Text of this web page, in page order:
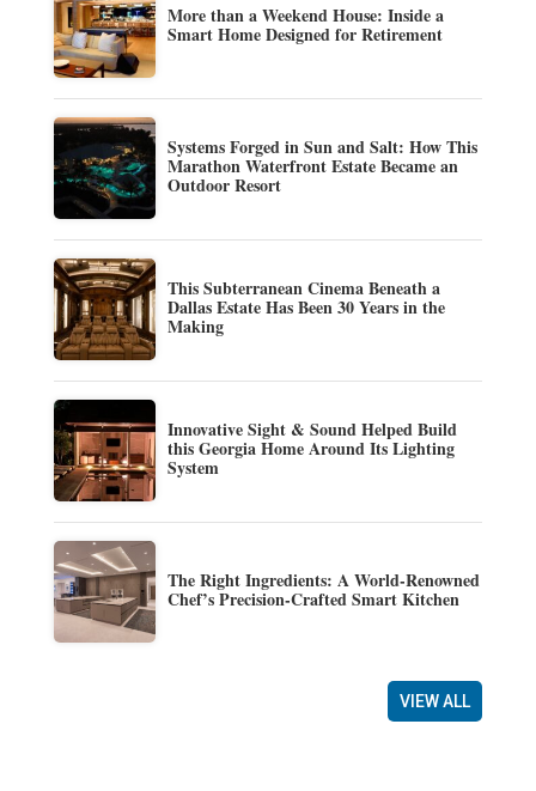
More than a Weekend House: Inside a
Smart Home Designed for Retirement
Systems Forged in Sun and Salt: How This
Marathon Waterfront Estate Became an
Outdoor Resort
This Subterranean Cinema Beneath a
Dallas Estate Has Been 30 Years in the
Making
Innovative Sight & Sound Helped Build
this Georgia Home Around Its Lighting
System
The Right Ingredients: A World-Renowned
Chef’s Precision-Crafted Smart Kitchen
VIEW ALL